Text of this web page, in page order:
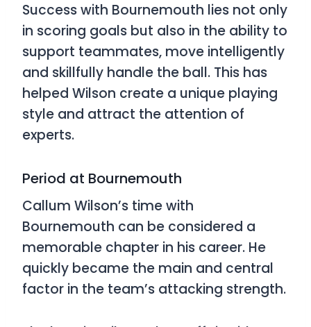
Success with Bournemouth lies not only
in scoring goals but also in the ability to
support teammates, move intelligently
and skillfully handle the ball. This has
helped Wilson create a unique playing
style and attract the attention of
experts.
Period at Bournemouth
Callum Wilson’s time with
Bournemouth can be considered a
memorable chapter in his career. He
quickly became the main and central
factor in the team’s attacking strength.